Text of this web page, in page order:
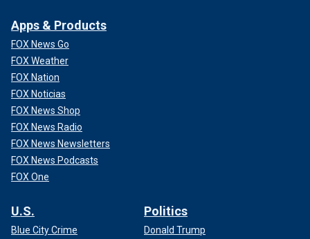
Apps & Products
FOX News Go
FOX Weather
FOX Nation
FOX Noticias
FOX News Shop
FOX News Radio
FOX News Newsletters
FOX News Podcasts
FOX One
U.S.
Blue City Crime
Politics
Donald Trump